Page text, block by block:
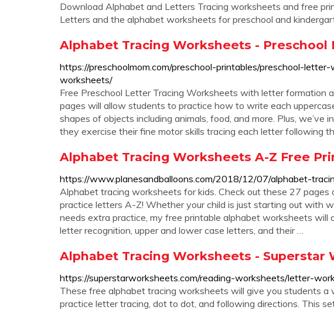
Download Alphabet and Letters Tracing worksheets and free
Letters and the alphabet worksheets for preschool and
Alphabet Tracing Worksheets - Preschool
https://preschoolmom.com/preschool-printables/preschool-
worksheets/
Free Preschool Letter Tracing Worksheets with letter formation
pages will allow students to practice how to write each
shapes of objects including animals, food, and more. Plus, we’ve
they exercise their fine motor skills tracing each letter following
Alphabet Tracing Worksheets A-Z Free
https://www.planesandballoons.com/2018/12/07/alphabet-
Alphabet tracing worksheets for kids. Check out these 27
practice letters A-Z! Whether your child is just starting out with
needs extra practice, my free printable alphabet worksheets will
letter recognition, upper and lower case letters, and their …
Alphabet Tracing Worksheets - Superstar
https://superstarworksheets.com/reading-worksheets/letter-
These free alphabet tracing worksheets will give you students a
practice letter tracing, dot to dot, and following directions. This